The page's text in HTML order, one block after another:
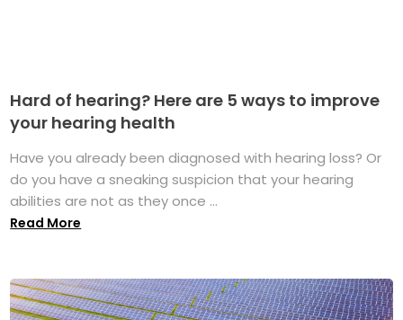
Hard of hearing? Here are 5 ways to improve
your hearing health
Have you already been diagnosed with hearing loss? Or
do you have a sneaking suspicion that your hearing
abilities are not as they once ...
Read More